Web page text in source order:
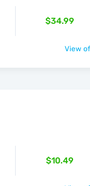
$34.99
View
$10.49